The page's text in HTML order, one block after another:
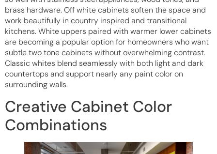
brass hardware. Off white cabinets soften the space and
work beautifully in country inspired and transitional
kitchens. White uppers paired with warmer lower cabinets
are becoming a popular option for homeowners who want
subtle two tone cabinets without overwhelming contrast.
Classic whites blend seamlessly with both light and dark
countertops and support nearly any paint color on
surrounding walls.
Creative Cabinet Color
Combinations